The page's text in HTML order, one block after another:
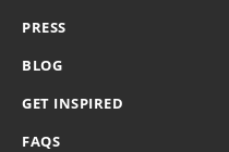
PRESS
BLOG
GET INSPIRED
FAQS